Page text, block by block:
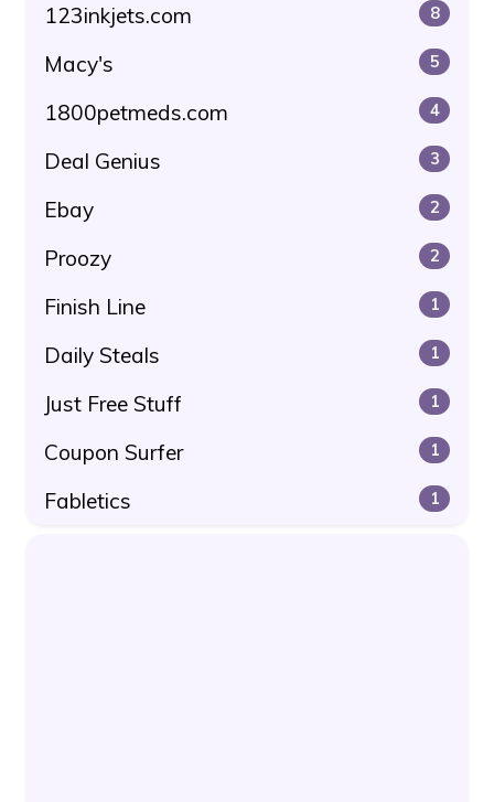
123inkjets.com 8
Macy's 5
1800petmeds.com 4
Deal Genius 3
Ebay 2
Proozy 2
Finish Line 1
Daily Steals 1
Just Free Stuff 1
Coupon Surfer 1
Fabletics 1